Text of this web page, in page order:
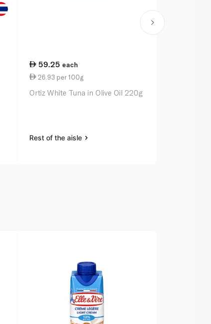
59.25 each
26.93 per 100g
Ortiz White Tuna in Olive Oil 220g
Rest of the aisle